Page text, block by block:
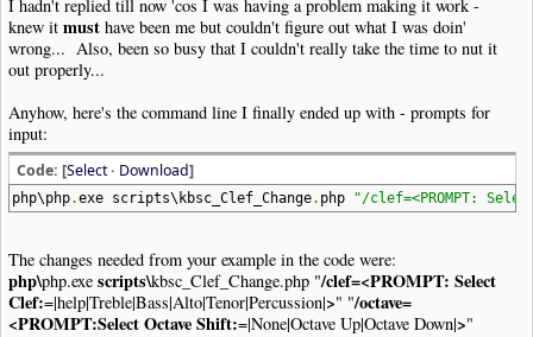
I hadn't replied till now 'cos I was having a problem making it work -
knew it must have been me but couldn't figure out what I was doin'
wrong... Also, been so busy that I couldn't really take the time to nut it
out properly...
Anyhow, here's the command line I finally ended up with - prompts for
input:
Code: [Select· Download]
php\php.exe scripts\kbsc_Clef_Change. php "/clef=<PROMPT:
The changes needed from your example in the code were:
php\php.exe scripts\kbsc_Clef_Change.php "/clef=<PROMPT: Select
Clef:=|help|Treble|Bass|Alto|Tenor|Percussion|>" "/octave=
<PROMPT:Select Octave Shift:=|None|Octave Up|Octave Down|>"